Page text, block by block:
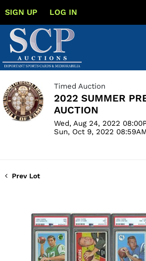
SIGN UP LOG IN
Timed Auction
2022 SUMMER
AUCTION
Wed, Aug 24, 2022
Sun, Oct 9, 2022
Prev Lot